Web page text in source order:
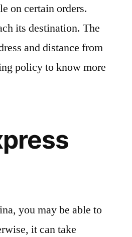
on certain orders.
its destination. The
and distance from
policy to know more
you may be able to
it can take